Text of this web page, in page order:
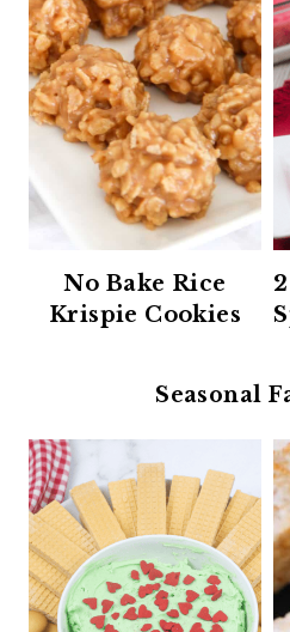
No Bake Rice
Krispie Cookies
Seasonal